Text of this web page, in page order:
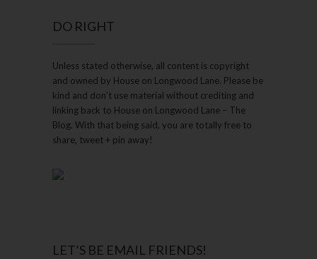
DO RIGHT
Unless stated otherwise, all content is copyright
and owned by House on Longwood Lane. Please be
kind and don’t use material without crediting and
linking back to House on Longwood Lane – The
Blog. With that being said, you are totally free to
share, tweet + pin away!
LET’S BE EMAIL FRIENDS!